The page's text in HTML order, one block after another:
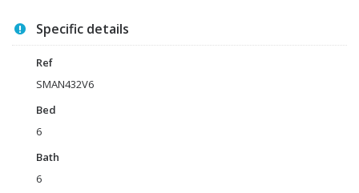
Specific details
Ref
SMAN432V6
Bed
6
Bath
6